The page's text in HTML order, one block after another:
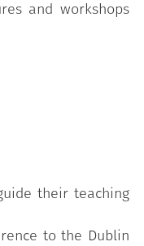
and workshops
their teaching
to the Dublin